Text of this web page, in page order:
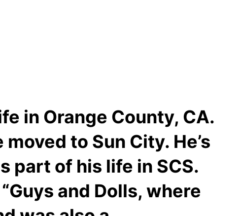
in Orange County, CA.
to Sun City. He’s
part of his life in SCS.
and Dolls, where